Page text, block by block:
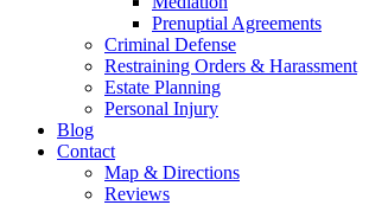
Prenuptial Agreements
Criminal Defense
Restraining Orders & Harassment
Estate Planning
Personal Injury
Blog
Contact
Map & Directions
Reviews